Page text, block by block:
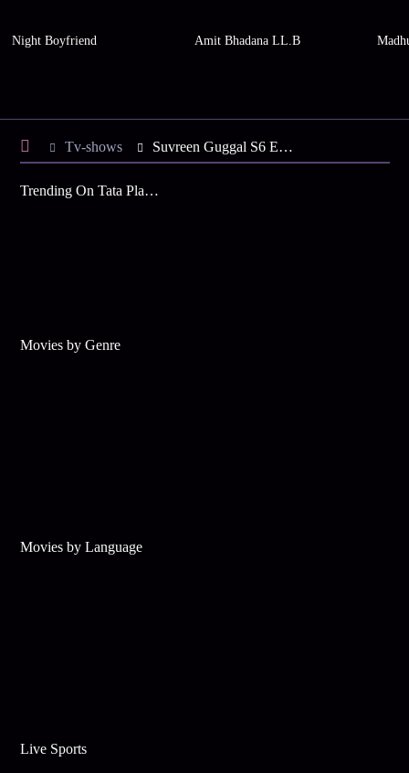
Night Boyfriend Amit Bhadana LL.B
Tv-shows Suvreen Guggal S6 E35 - Tanu, Suvreen Reach Mumbai
Trending On Tata Play Binge
Movies by Genre
Movies by Language
Live Sports